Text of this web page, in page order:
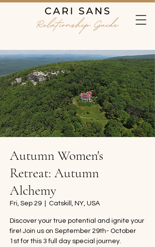
Autumn Women's
Retreat: Autumn
Alchemy
Fri, Sep 29 Catskill, NY, USA
Discover your true potential and ignite your
fire! Join us on September 29th- October
1st for this 3 full day special journey.